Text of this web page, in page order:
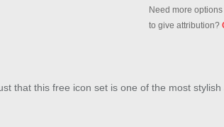
Need more
to give attribution?
that this free icon set is one of the most